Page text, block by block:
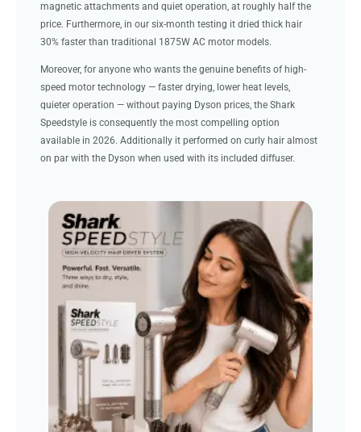
magnetic attachments and quiet operation, at roughly half the
price. Furthermore, in our six-month testing it dried thick hair
30% faster than traditional 1875W AC motor models.
Moreover, for anyone who wants the genuine benefits of high-
speed motor technology — faster drying, lower heat levels,
quieter operation — without paying Dyson prices, the Shark
Speedstyle is consequently the most compelling option
available in 2026. Additionally it performed on curly hair almost
on par with the Dyson when used with its included diffuser.